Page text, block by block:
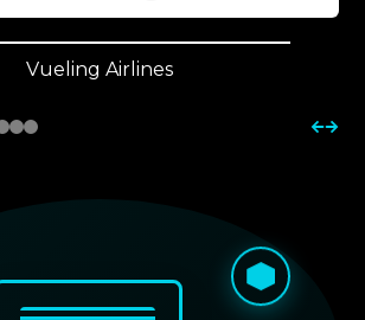
Vueling Airlines